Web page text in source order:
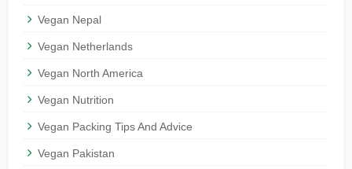
Vegan Nepal
Vegan Netherlands
Vegan North America
Vegan Nutrition
Vegan Packing Tips And Advice
Vegan Pakistan